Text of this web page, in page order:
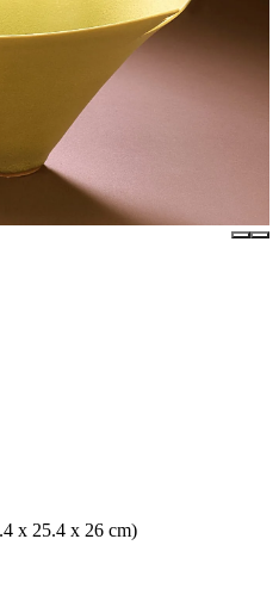
x 25.4 x 26 cm)